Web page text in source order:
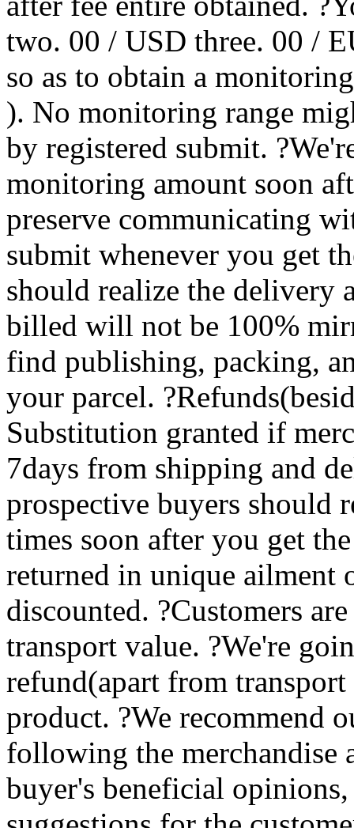
two. 00 / USD three. 00 /
so as to obtain a
). No monitoring range
by registered submit.
monitoring amount soon
preserve communicating
submit whenever you get
should realize the delivery
billed will not be 100%
find publishing, packing,
your parcel.
Substitution granted if
7days from shipping and
prospective buyers should
times soon after you get
returned in unique ailment
discounted. ?Customers
transport value. ?We're
refund(apart from
product. ?We recommend
following the merchandise
buyer's beneficial